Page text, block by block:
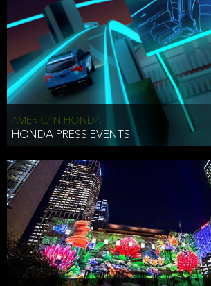
AMERICAN HONDA
HONDA PRESS EVENTS